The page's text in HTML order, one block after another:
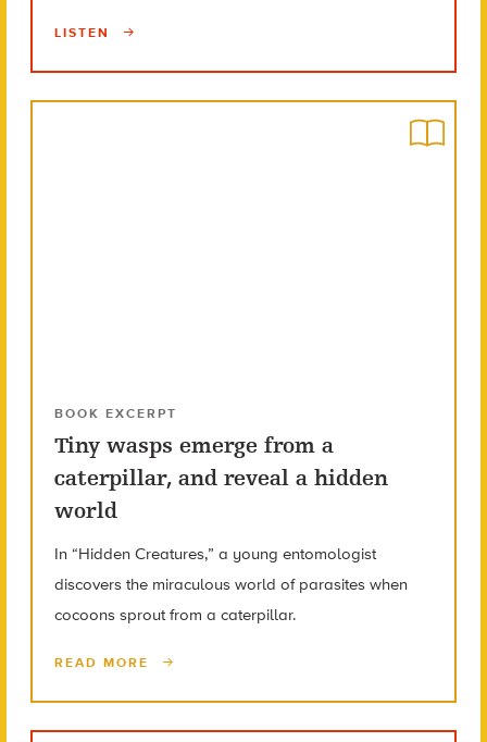
LISTEN
BOOK EXCERPT
Tiny wasps emerge from a
caterpillar, and reveal a hidden
world
In “Hidden Creatures,” a young entomologist
discovers the miraculous world of parasites when
cocoons sprout from a caterpillar.
READ MORE